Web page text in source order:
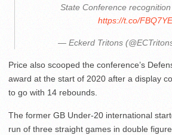
State Conference
https://t.co/
— Eckerd Tritons
Price also scooped the conference’s
award at the start of 2020 after a display
to go with 14 rebounds.
The former GB Under-20 international
run of three straight games in double